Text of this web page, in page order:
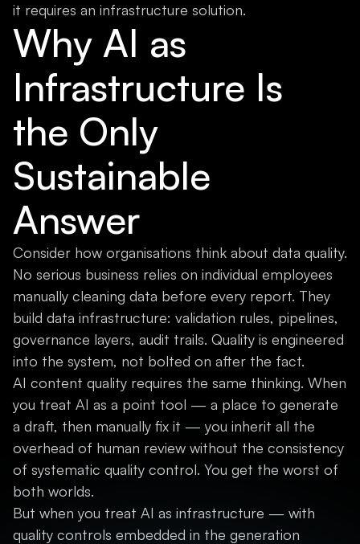
it requires an infrastructure solution.
Why AI as
Infrastructure Is
the Only
Sustainable
Answer
Consider how organisations think about data quality.
No serious business relies on individual employees
manually cleaning data before every report. They
build data infrastructure: validation rules, pipelines,
governance layers, audit trails. Quality is engineered
into the system, not bolted on after the fact.
AI content quality requires the same thinking. When
you treat AI as a point tool — a place to generate
a draft, then manually fix it — you inherit all the
overhead of human review without the consistency
of systematic quality control. You get the worst of
both worlds.
But when you treat AI as infrastructure — with
quality controls embedded in the generation